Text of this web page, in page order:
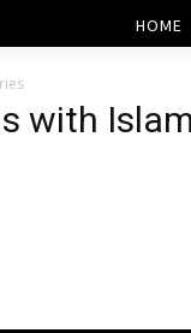
HOME
with